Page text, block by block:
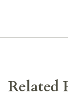
Related